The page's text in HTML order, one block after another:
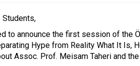
Students,
to announce the first session of the
Hype from Reality What It Is,
Assoc. Prof. Meisam Taheri and